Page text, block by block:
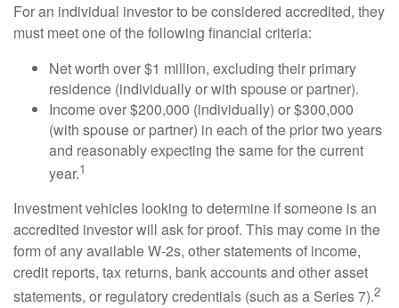
For an individual investor to be considered accredited, they
must meet one of the following financial criteria:
Net worth over $1 million, excluding their primary
residence (individually or with spouse or partner).
Income over $200,000 (individually) or $300,000
(with spouse or partner) in each of the prior two years
and reasonably expecting the same for the current
year.1
Investment vehicles looking to determine if someone is an
accredited investor will ask for proof. This may come in the
form of any available W-2s, other statements of income,
credit reports, tax returns, bank accounts and other asset
statements, or regulatory credentials (such as a Series 7).2